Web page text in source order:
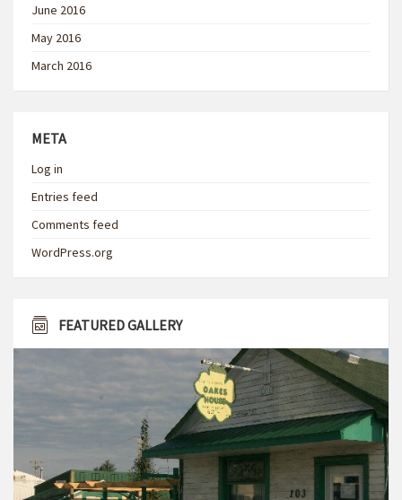
June 2016
May 2016
March 2016
META
Log in
Entries feed
Comments feed
WordPress.org
FEATURED GALLERY